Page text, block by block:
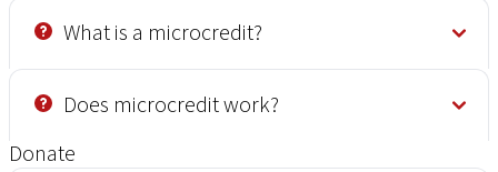
What is a microcredit?
Does microcredit work?
Donate